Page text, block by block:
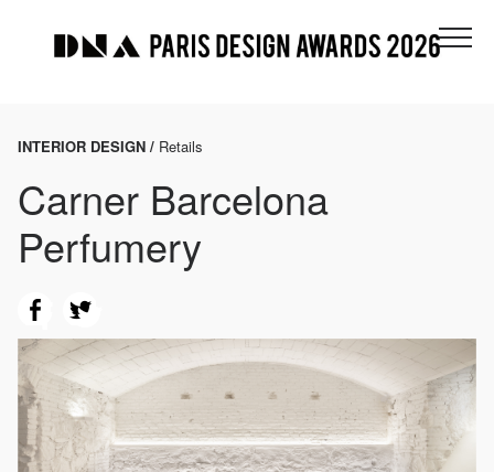
INTERIOR DESIGN / Retails
Carner Barcelona
Perfumery